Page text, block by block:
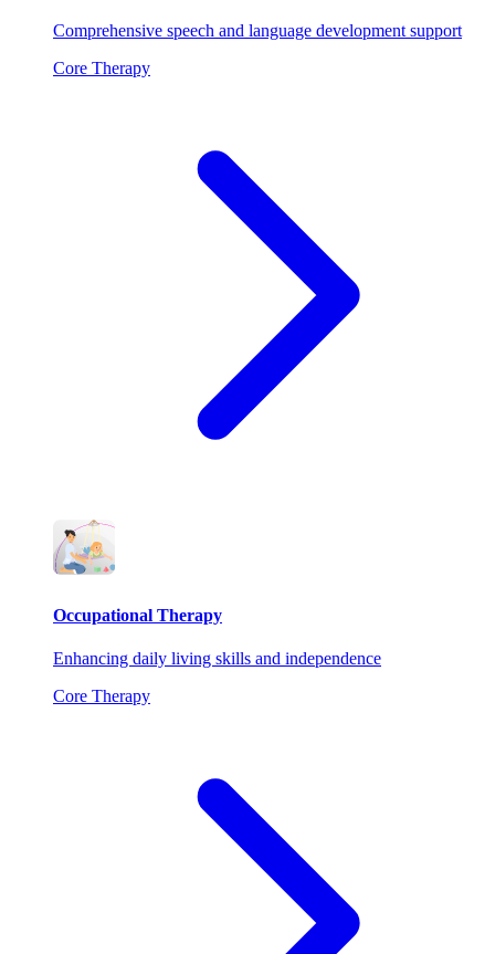
Comprehensive speech and language development support
Core Therapy
Occupational Therapy
Enhancing daily living skills and independence
Core Therapy